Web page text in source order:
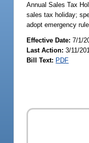
Annual Sales Tax
sales tax holiday;
adopt emergency
Effective Date:7/1/
Last Action: 3/11/
Bill Text: PDF